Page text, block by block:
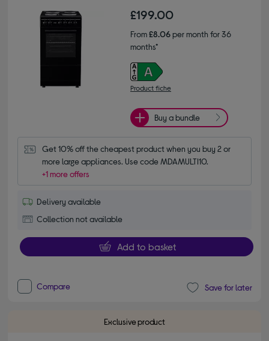
£199.00
From£8.06per month for 36
months*
Product fiche
Buy a bundle
Get 10% off the cheapest product when you buy 2 or
more large appliances. Use code MDAMULTI10.
+1 more offers
Delivery available
Collection not available
Add to basket
Compare Save for later
Exclusive product